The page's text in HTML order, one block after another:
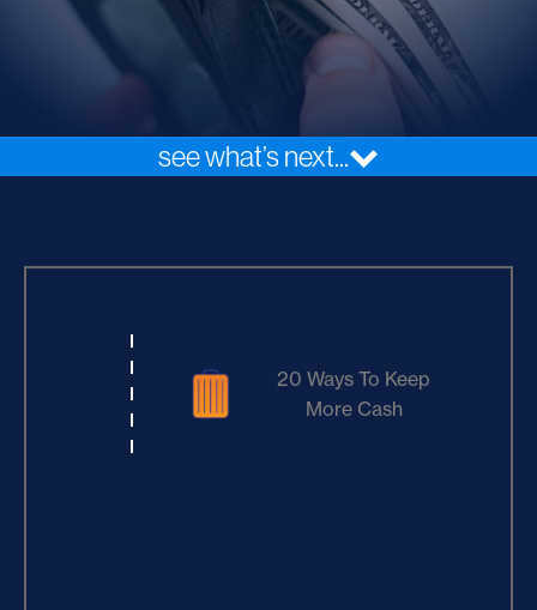
see what’s next...
20 Ways To Keep
More Cash